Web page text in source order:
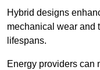
Hybrid designs
mechanical wear and
lifespans.
Energy providers can